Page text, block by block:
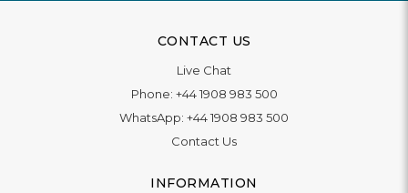
CONTACT US
Live Chat
Phone: +44 1908 983 500
WhatsApp: +44 1908 983 500
Contact Us
INFORMATION